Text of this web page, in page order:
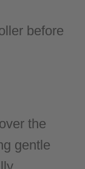
before
the
gentle